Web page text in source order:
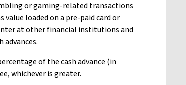
or gaming-related transactions
value loaded on a pre-paid card or
at other financial institutions and
advances.
of the cash advance (in
whichever is greater.